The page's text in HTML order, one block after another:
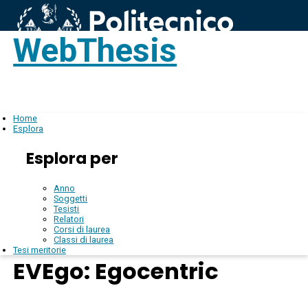
WebThesis
Home
Esplora
Esplora per
Anno
Soggetti
Tesisti
Relatori
Corsi di laurea
Classi di laurea
Tesi meritorie
EVEgo: Egocentric